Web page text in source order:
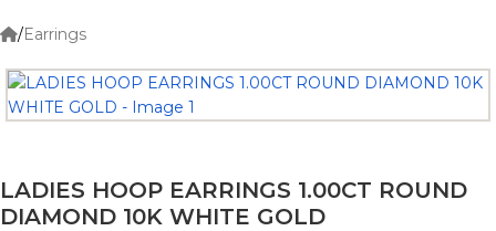
/Earrings
LADIES HOOP EARRINGS 1.00CT ROUND
DIAMOND 10K WHITE GOLD